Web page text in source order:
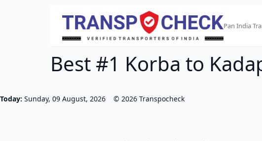
Pan India
Best #1 Korba to
Today: Sunday, 09 August, 2026 © 2026 Transpocheck